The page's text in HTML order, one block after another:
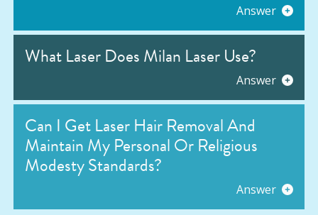
Answer
What Laser Does Milan Laser Use?
Answer
Can I Get Laser Hair Removal And
Maintain My Personal Or Religious
Modesty Standards?
Answer